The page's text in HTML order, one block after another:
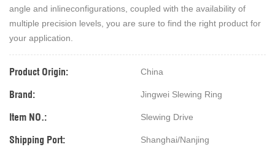
angle and inlineconfigurations, coupled with the availability of
multiple precision levels, you are sure to find the right product for
your application.
Product Origin: China
Brand: Jingwei Slewing Ring
Item NO.: Slewing Drive
Shipping Port: Shanghai/Nanjing